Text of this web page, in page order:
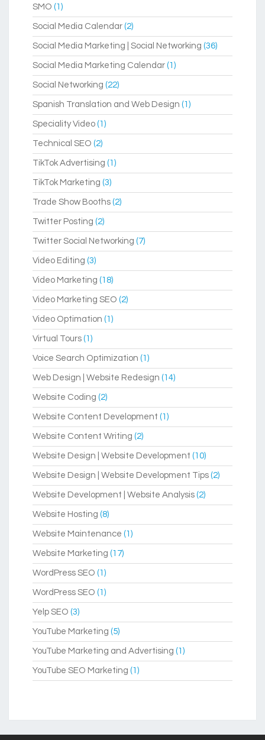
SMO (1)
Social Media Calendar (2)
Social Media Marketing | Social Networking (36)
Social Media Marketing Calendar (1)
Social Networking (22)
Spanish Translation and Web Design (1)
Speciality Video (1)
Technical SEO (2)
TikTok Advertising (1)
TikTok Marketing (3)
Trade Show Booths (2)
Twitter Posting (2)
Twitter Social Networking (7)
Video Editing (3)
Video Marketing (18)
Video Marketing SEO (2)
Video Optimation (1)
Virtual Tours (1)
Voice Search Optimization (1)
Web Design | Website Redesign (14)
Website Coding (2)
Website Content Development (1)
Website Content Writing (2)
Website Design | Website Development (10)
Website Design | Website Development Tips (2)
Website Development | Website Analysis (2)
Website Hosting (8)
Website Maintenance (1)
Website Marketing (17)
WordPress SEO (1)
WordPress SEO (1)
Yelp SEO (3)
YouTube Marketing (5)
YouTube Marketing and Advertising (1)
YouTube SEO Marketing (1)